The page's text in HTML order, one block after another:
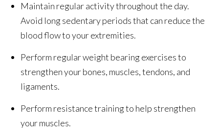
Maintain regular activity throughout the day.
Avoid long sedentary periods that can reduce the
blood flow to your extremities.
Perform regular weight bearing exercises to
strengthen your bones, muscles, tendons, and
ligaments.
Perform resistance training to help strengthen
your muscles.